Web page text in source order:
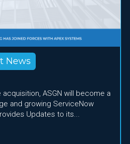
News
ASGN will become a
and growing ServiceNow
Updates to its...